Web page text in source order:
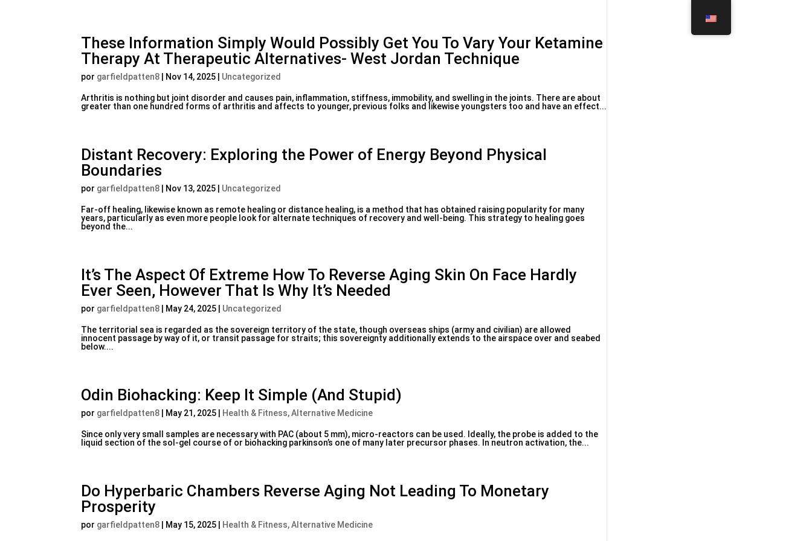
These Information Simply Would Possibly Get You To Vary Your Ketamine
Therapy At Therapeutic Alternatives- West Jordan Technique
por garfieldpatten8 Nov 14, 2025 Uncategorized
Arthritis is nothing but joint disorder and causes pain, inflammation, stiffness, immobility, and swelling in the joints. There are about
greater than one hundred forms of arthritis and affects to younger, previous folks and likewise youngsters too and have an effect...
Distant Recovery: Exploring the Power of Energy Beyond Physical
Boundaries
por garfieldpatten8 Nov 13, 2025 Uncategorized
Far-off healing, likewise known as remote healing or distance healing, is a method that has obtained raising popularity for many
years, particularly as even more people look for alternate techniques of recovery and well-being. This strategy to healing goes
beyond the...
It’s The Aspect Of Extreme How To Reverse Aging Skin On Face Hardly
Ever Seen, However That Is Why It’s Needed
por garfieldpatten8 May 24, 2025 Uncategorized
The territorial sea is regarded as the sovereign territory of the state, though overseas ships (army and civilian) are allowed
innocent passage by way of it, or transit passage for straits; this sovereignty additionally extends to the airspace over and seabed
below....
Odin Biohacking: Keep It Simple (And Stupid)
por garfieldpatten8 May 21, 2025 Health & Fitness, Alternative Medicine
Since only very small samples are necessary with PAC (about 5 mm), micro-reactors can be used. Ideally, the probe is added to the
liquid section of the sol-gel course of or biohacking parkinson’s one of many later precursor phases. In neutron activation, the...
Do Hyperbaric Chambers Reverse Aging Not Leading To Monetary
Prosperity
por garfieldpatten8 May 15, 2025 Health & Fitness, Alternative Medicine